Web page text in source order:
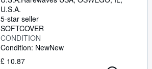
U.S.A.
5-star seller
SOFTCOVER
CONDITION
Condition: NewNew
£ 10.87